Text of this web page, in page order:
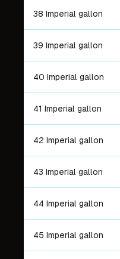
38 Imperial gallon
39 Imperial gallon
40 Imperial gallon
41 Imperial gallon
42 Imperial gallon
43 Imperial gallon
44 Imperial gallon
45 Imperial gallon